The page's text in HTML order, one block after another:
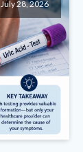
July 28, 2026